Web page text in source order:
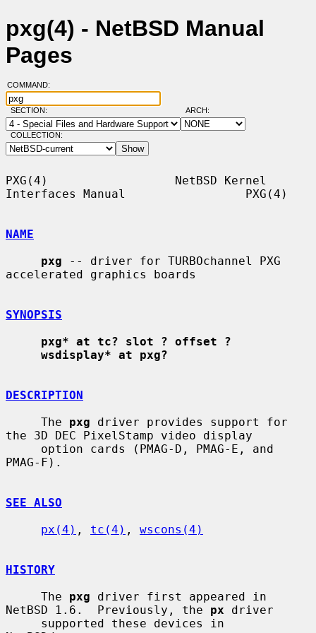
pxg(4) - NetBSD Manual
Pages
COMMAND:
SECTION: ARCH:
COLLECTION:
PXG(4)                  NetBSD Kernel
Interfaces Manual                 PXG(4)
NAME
pxg -- driver for TURBOchannel PXG
accelerated graphics boards
SYNOPSIS
pxg* at tc? slot ? offset ?
wsdisplay* at pxg?
DESCRIPTION
     The
pxg driver provides support for
the 3D DEC PixelStamp video display
PMAG-F).
SEE ALSO
px(4) , tc(4) , wscons(4)
HISTORY
     The
pxg driver first appeared in
NetBSD 1.6.  Previously, the px driver